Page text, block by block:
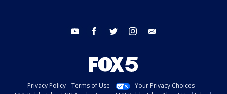
youtube facebook twitter instagram
Privacy Policy Terms of Use
Your Privacy Choices